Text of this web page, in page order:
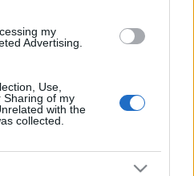
my
Advertising.
Use,
Sharing of my
with the
collected.